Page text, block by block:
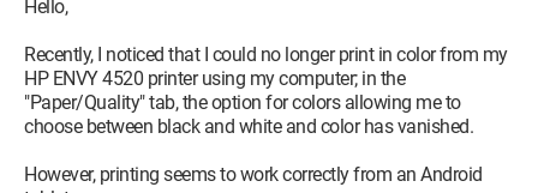
Hello,
Recently, I noticed that I could no longer print in color from my
HP ENVY 4520 printer using my computer; in the
"Paper/Quality" tab, the option for colors allowing me to
choose between black and white and color has vanished.
However, printing seems to work correctly from an Android